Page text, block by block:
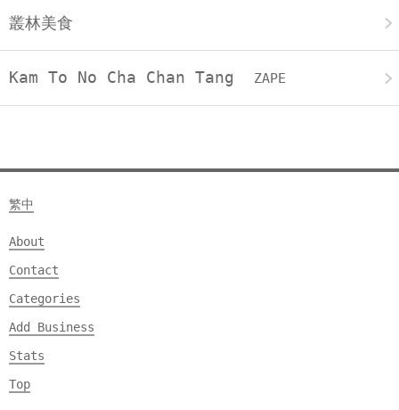
叢林美食
Kam To No Cha Chan Tang ZAPE
繁中
About
Contact
Categories
Add Business
Stats
Top